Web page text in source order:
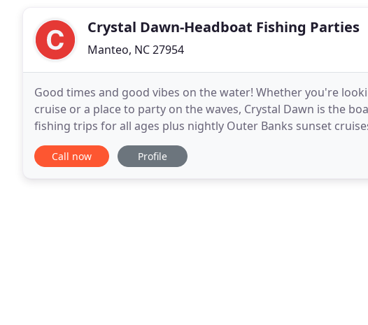
Crystal Dawn-Headboat Fishing Parties
Manteo, NC 27954
Good times and good vibes on the water! Whether you're
cruise or a place to party on the waves, Crystal Dawn is the
fishing trips for all ages plus nightly Outer Banks sunset
bachelorette/bachelor parties and celebrations
Call now Profile